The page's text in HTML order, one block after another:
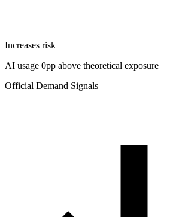
Increases risk
AI usage 0pp above theoretical exposure
Official Demand Signals